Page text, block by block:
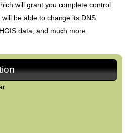
will grant you complete control
be able to change its DNS
data, and much more.